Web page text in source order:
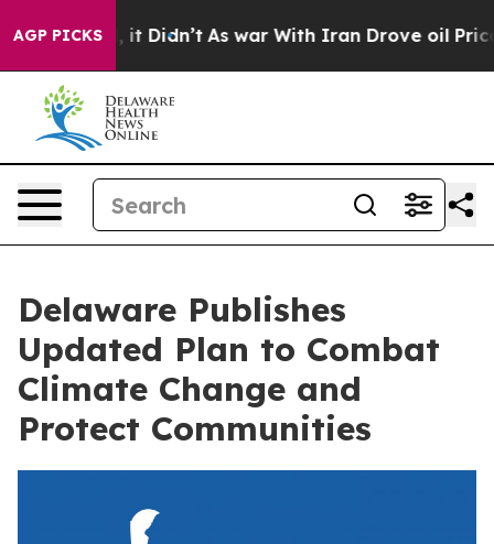
AGP PICKS
Well, it Didn’t As war With Iran Drove oil Prices
Delaware Publishes
Updated Plan to Combat
Climate Change and
Protect Communities